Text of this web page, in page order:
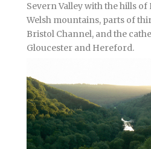
Severn Valley with the hills
Welsh mountains, parts of
Bristol Channel, and the
Gloucester and Hereford.